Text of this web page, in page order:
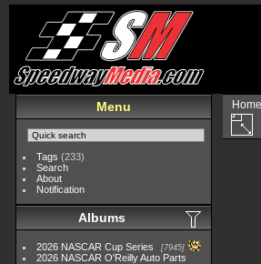
Menu
Tags (233)
Search
About
Notification
Albums
2026 NASCAR Cup Series 7945
2026 NASCAR O'Reilly Auto Parts
Home